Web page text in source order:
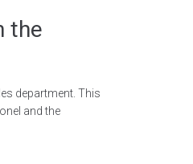
the
department. This
and the